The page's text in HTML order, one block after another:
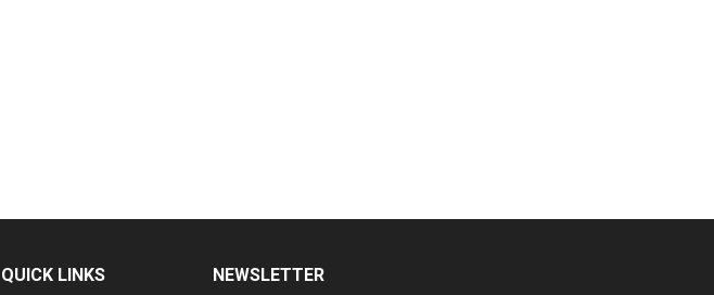
QUICK LINKS NEWSLETTER